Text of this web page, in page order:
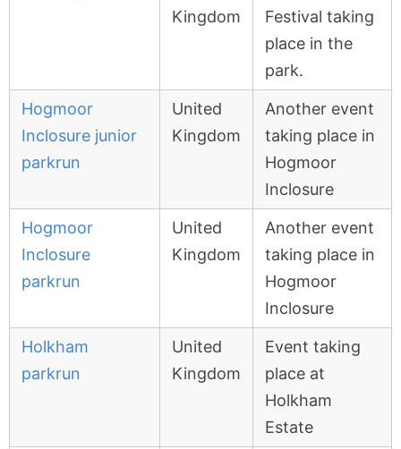
Kingdom
Festival taking
place in the
park.
Hogmoor
Inclosure junior
parkrun
United
Kingdom
Another event
taking place in
Hogmoor
Inclosure
Hogmoor
Inclosure
parkrun
United
Kingdom
Another event
taking place in
Hogmoor
Inclosure
Holkham
parkrun
United
Kingdom
Event taking
place at
Holkham
Estate